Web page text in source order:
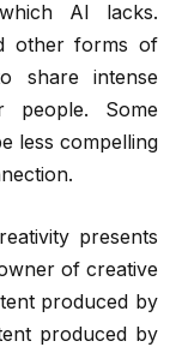
AI lacks.
other forms of
share intense
people. Some
less compelling
presents
of creative
produced by
produced by